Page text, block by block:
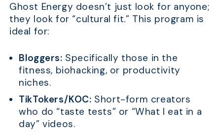
Ghost Energy doesn’t just look for anyone;
they look for “cultural fit.” This program is
ideal for:
Bloggers: Specifically those in the
fitness, biohacking, or productivity
niches.
TikTokers/KOC: Short-form creators
who do “taste tests” or “What I eat in a
day” videos.